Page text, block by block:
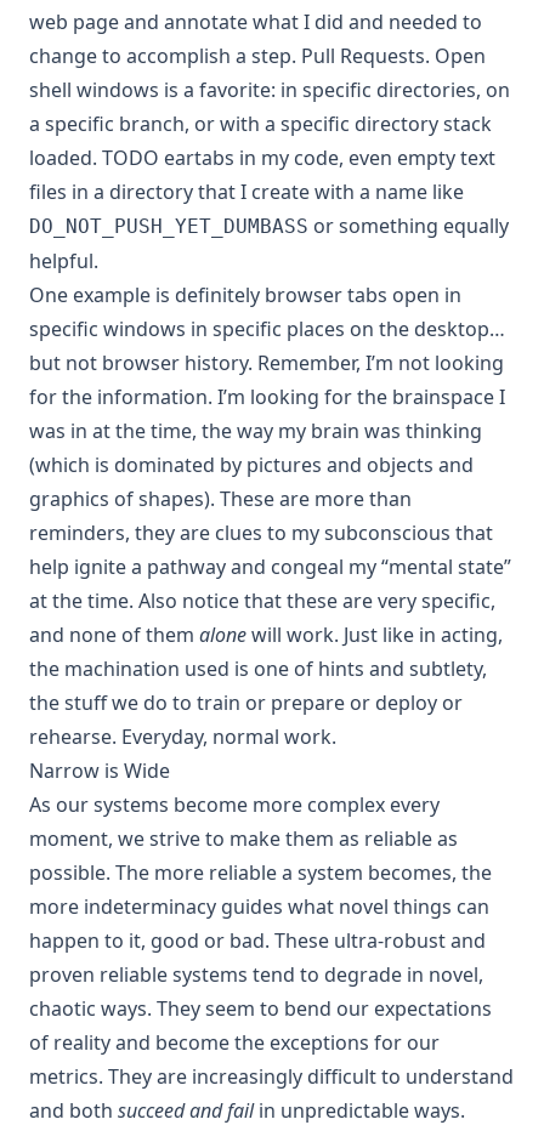
web page and annotate what I did and needed to
change to accomplish a step. Pull Requests. Open
shell windows is a favorite: in specific directories, on
a specific branch, or with a specific directory stack
loaded. TODO eartabs in my code, even empty text
files in a directory that I create with a name like
DO_NOT_PUSH_YET_DUMBASS or something equally
helpful.
One example is definitely browser tabs open in
specific windows in specific places on the desktop…
but not browser history. Remember, I’m not looking
for the information. I’m looking for the brainspace I
was in at the time, the way my brain was thinking
(which is dominated by pictures and objects and
graphics of shapes). These are more than
reminders, they are clues to my subconscious that
help ignite a pathway and congeal my “mental state”
at the time. Also notice that these are very specific,
and none of them alonewill work. Just like in acting,
the machination used is one of hints and subtlety,
the stuff we do to train or prepare or deploy or
rehearse. Everyday, normal work.
Narrow is Wide
As our systems become more complex every
moment, we strive to make them as reliable as
possible. The more reliable a system becomes, the
more indeterminacy guides what novel things can
happen to it, good or bad. These ultra-robust and
proven reliable systems tend to degrade in novel,
chaotic ways. They seem to bend our expectations
of reality and become the exceptions for our
metrics. They are increasingly difficult to understand
and both succeed and failin unpredictable ways.